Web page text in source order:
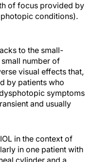
of focus provided by
conditions).
to the small-
small number of
visual effects that,
by patients who
symptoms
and usually
in the context of
in one patient with